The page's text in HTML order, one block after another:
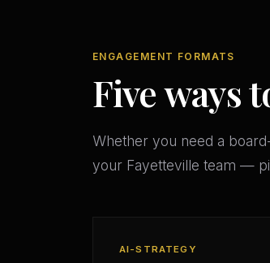
ENGAGEMENT FORMATS
Five ways
Whether you need a
your Fayetteville team —
AI-STRATEGY